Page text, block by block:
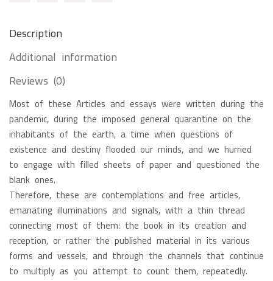
Description
Additional information
Reviews (0)
Most of these Articles and essays were written during the
pandemic, during the imposed general quarantine on the
inhabitants of the earth, a time when questions of
existence and destiny flooded our minds, and we hurried
to engage with filled sheets of paper and questioned the
blank ones.
Therefore, these are contemplations and free articles,
emanating illuminations and signals, with a thin thread
connecting most of them: the book in its creation and
reception, or rather the published material in its various
forms and vessels, and through the channels that continue
to multiply as you attempt to count them, repeatedly.